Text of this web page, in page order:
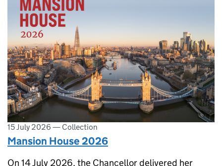
15 July 2026 — Collection
Mansion House 2026
On 14 July 2026, the Chancellor delivered her